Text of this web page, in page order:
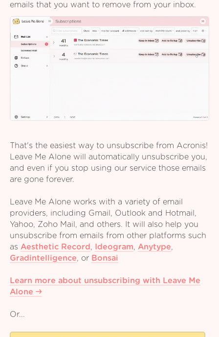
emails that you want to remove from your inbox.
That's the easiest way to unsubscribe from Acronis!
Leave Me Alone will automatically unsubscribe you,
and even if you stop using our service those emails
are gone forever.
Leave Me Alone works with a variety of email
providers, including Gmail, Outlook and Hotmail,
Yahoo, Zoho Mail, and others. It will also help you
unsubscribe from emails from other platforms such
as Aesthetic Record , Ideogram, Anytype,
Gradintelligence, or Bonsai
Learn more about unsubscribing with Leave Me
Alone
Or...